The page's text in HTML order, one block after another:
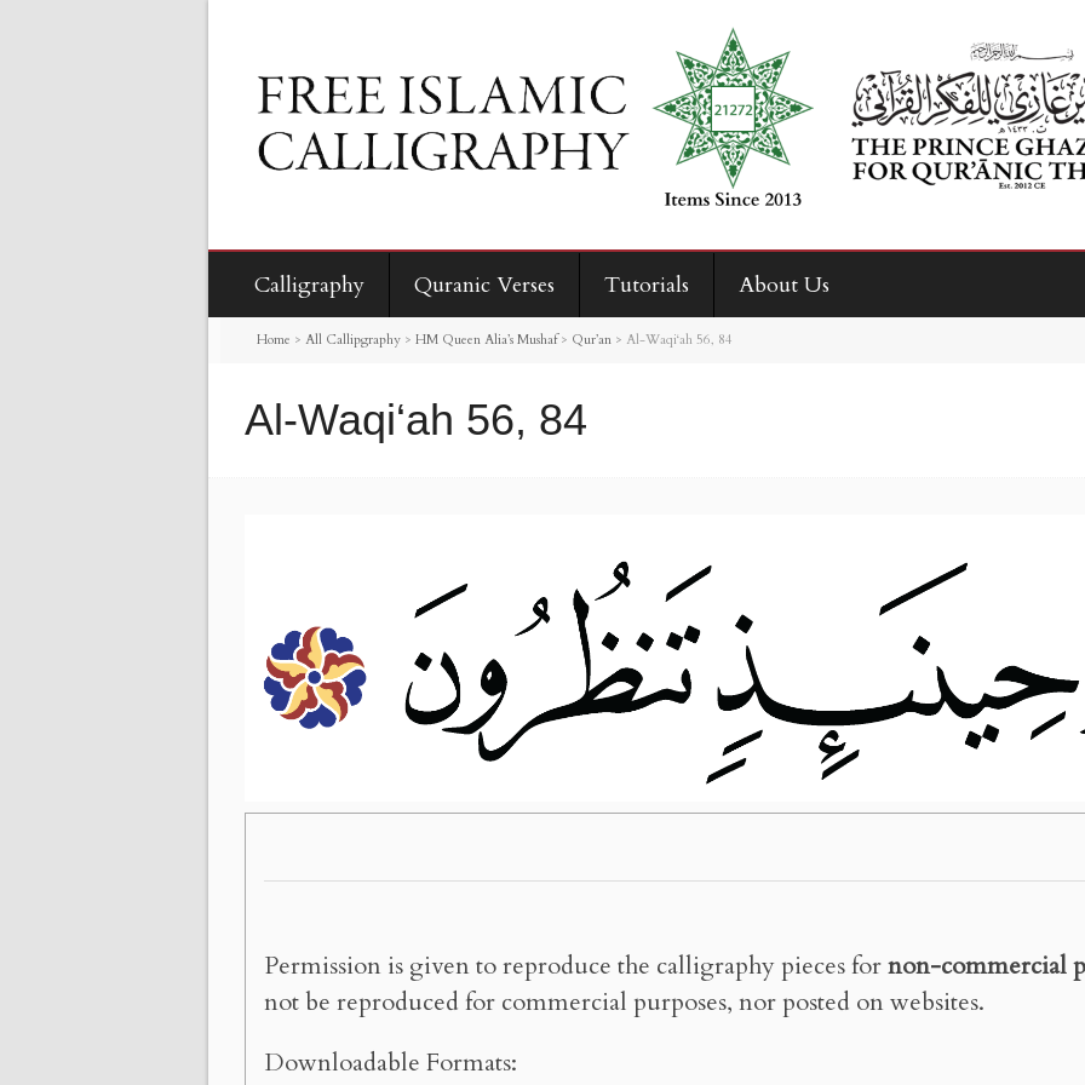
Calligraphy Quranic Verses Tutorials About Us
Home > All Callipgraphy > HM Queen Alia’s Mushaf> Qur’an > Al-Waqi‘ah 56, 84
Al-Waqi‘ah 56, 84
Permission is given to reproduce the calligraphy pieces fornon-commercial
not be reproduced for commercial purposes, nor posted on websites.
Downloadable Formats: